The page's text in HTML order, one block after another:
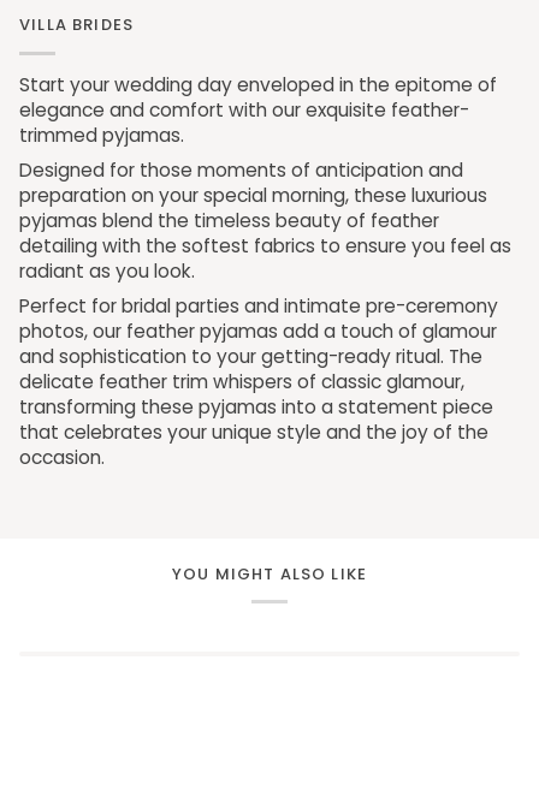
VILLA BRIDES
Start your wedding day enveloped in the epitome of
elegance and comfort with our exquisite feather-
trimmed pyjamas.
Designed for those moments of anticipation and
preparation on your special morning, these luxurious
pyjamas blend the timeless beauty of feather
detailing with the softest fabrics to ensure you feel as
radiant as you look.
Perfect for bridal parties and intimate pre-ceremony
photos, our feather pyjamas add a touch of glamour
and sophistication to your getting-ready ritual. The
delicate feather trim whispers of classic glamour,
transforming these pyjamas into a statement piece
that celebrates your unique style and the joy of the
occasion.
YOU MIGHT ALSO LIKE